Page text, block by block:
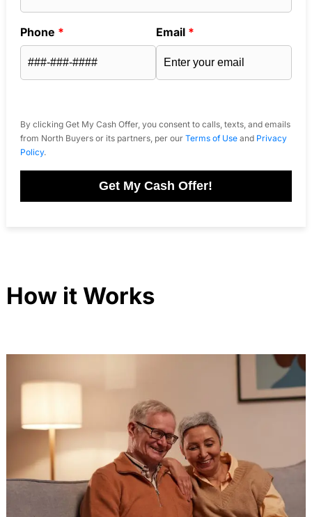
Phone * Email *
By clicking Get My Cash Offer, you consent to calls, texts, and emails
from North Buyers or its partners, per our Terms of Useand Privacy
Policy.
Get My Cash Offer!
How it Works